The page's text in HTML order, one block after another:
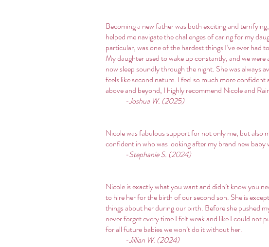
Becoming a new father was both exciting and
helped me navigate the challenges of caring for my
particular, was one of the hardest things I’ve ever
My daughter used to wake up constantly, and we
now sleep soundly through the night. She was always
feels like second nature. I feel so much more
above and beyond, I highly recommend Nicole and
-Joshua W. (2025)
Nicole was fabulous support for not only me, but also
confident in who was looking after my brand new baby
-Stephanie S. (2024)
Nicole is exactly what you want and didn’t know you
to hire her for the birth of our second son. She is
things about her during our birth. Before she pushed
never forget every time I felt weak and like I could not
for all future babies we won’t do it without her.
-Jillian W. (2024)